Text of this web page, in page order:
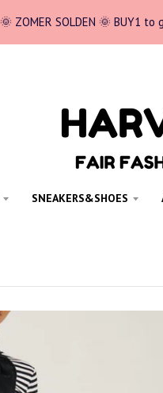
🌞 ZOMER SOLDEN 🌞 BUY1
SNEAKERS&SHOES